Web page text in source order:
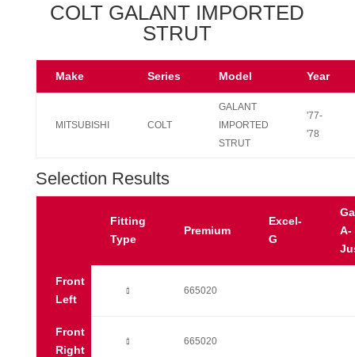
COLT GALANT IMPORTED
STRUT
Make Series Model Year
MITSUBISHI COLT
GALANT
IMPORTED
STRUT
'77-
'78
Selection Results
Fitting
Type
Premium
Excel-
G
A-
Front
Left
Ò 665020
Front
Right
Ò 665020